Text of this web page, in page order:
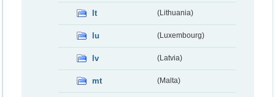
lt (Lithuania)
lu (Luxembourg)
lv (Latvia)
mt (Malta)